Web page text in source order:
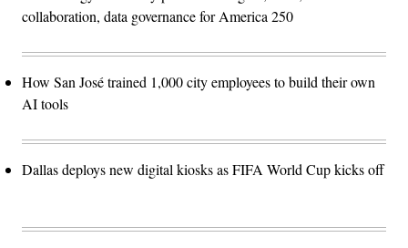
collaboration, data governance for America 250
How San José trained 1,000 city employees to build their own
AI tools
Dallas deploys new digital kiosks as FIFA World Cup kicks off